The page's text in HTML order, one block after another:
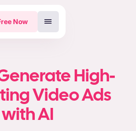
Now
High-
Video Ads
with AI